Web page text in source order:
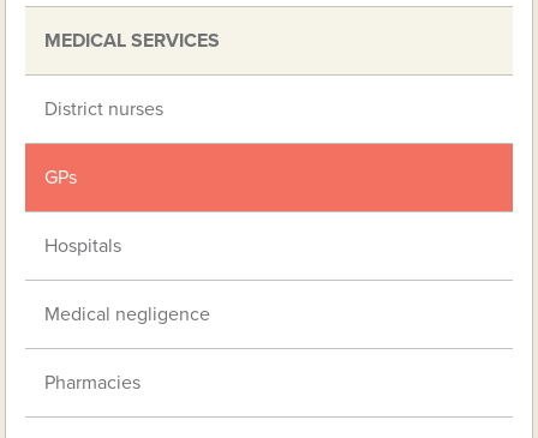
MEDICAL SERVICES
District nurses
GPs
Hospitals
Medical negligence
Pharmacies